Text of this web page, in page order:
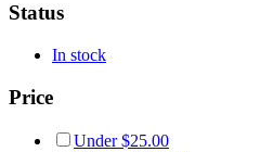
Status
In stock
Price
Under$25.00